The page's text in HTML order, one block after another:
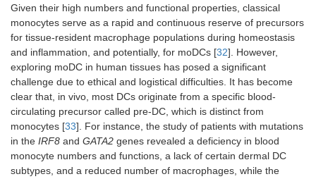
Given their high numbers and functional properties, classical
monocytes serve as a rapid and continuous reserve of precursors
for tissue-resident macrophage populations during homeostasis
and inflammation, and potentially, for moDCs [32]. However,
exploring moDC in human tissues has posed a significant
challenge due to ethical and logistical difficulties. It has become
clear that, in vivo, most DCs originate from a specific blood-
circulating precursor called pre-DC, which is distinct from
monocytes [33]. For instance, the study of patients with mutations
in the IRF8 and GATA2 genes revealed a deficiency in blood
monocyte numbers and functions, a lack of certain dermal DC
subtypes, and a reduced number of macrophages, while the